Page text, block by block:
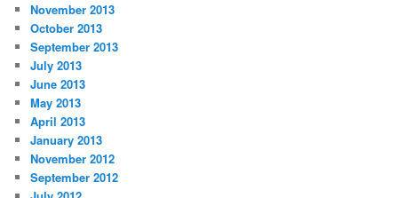
November 2013
October 2013
September 2013
July 2013
June 2013
May 2013
April 2013
January 2013
November 2012
September 2012